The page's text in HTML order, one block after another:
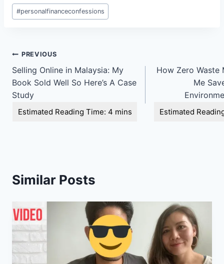
Post
Tags:
#personalfinanceconfessions
Post
navigation
PREVIOUS
Selling Online in Malaysia: My
Book Sold Well So Here’s A Case
Study
How Zero Waste
Me
Similar Posts